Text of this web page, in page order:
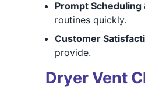
Prompt Scheduling
routines quickly.
Customer
provide.
Dryer Vent